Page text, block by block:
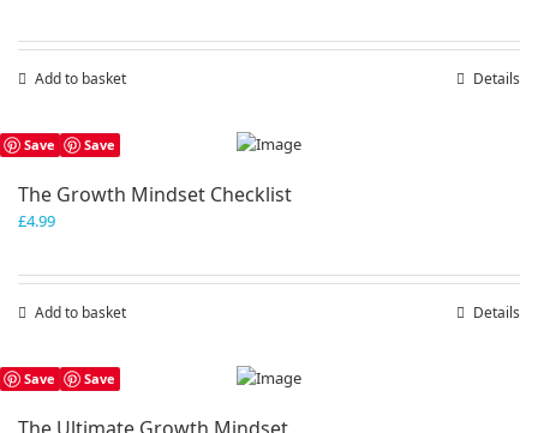
Add to basket Details
Save Save
The Growth Mindset Checklist
£4.99
Add to basket Details
Save Save